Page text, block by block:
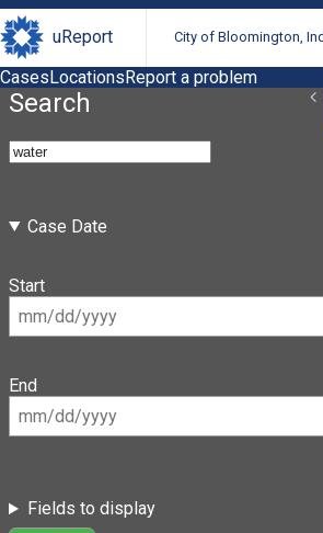
uReport City of Bloomington,
CasesLocationsReport a problem
Search
Case Date
Start
End
Fields to display